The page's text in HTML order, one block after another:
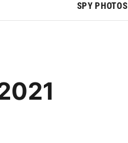
SPY PHOTOS